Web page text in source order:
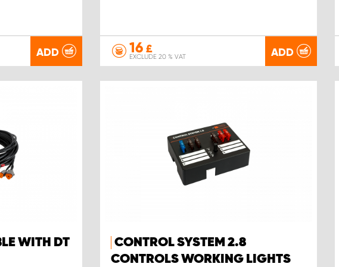
ADD 16£
EXCLUDE 20 % VAT ADD
WITH DT
CONTROL SYSTEM 2.8
CONTROLS WORKING LIGHTS